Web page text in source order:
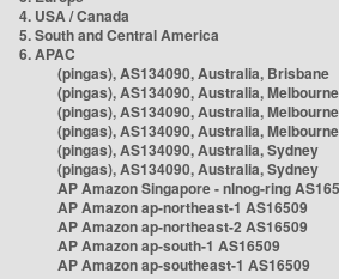
4. USA / Canada
5. South and Central America
6. APAC
(pingas), AS134090, Australia, Brisbane
(pingas), AS134090, Australia, Melbourne
(pingas), AS134090, Australia, Melbourne
(pingas), AS134090, Australia, Melbourne
(pingas), AS134090, Australia, Sydney
(pingas), AS134090, Australia, Sydney
AP Amazon Singapore - nlnog-ring
AP Amazon ap-northeast-1 AS16509
AP Amazon ap-northeast-2 AS16509
AP Amazon ap-south-1 AS16509
AP Amazon ap-southeast-1 AS16509